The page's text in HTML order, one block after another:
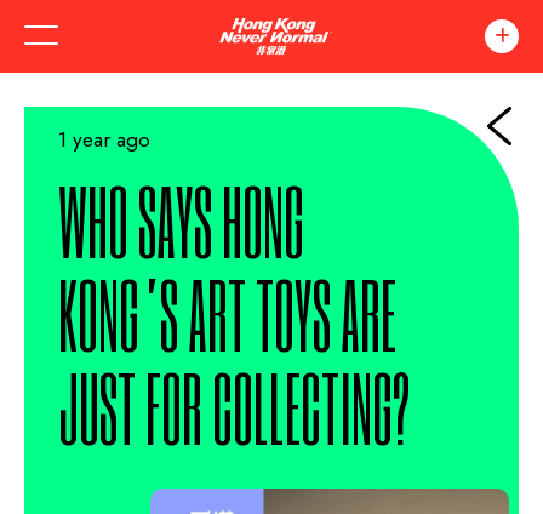
1 year ago
WHO SAYS HONG
KONG’S ART TOYS ARE
JUST FOR COLLECTING?